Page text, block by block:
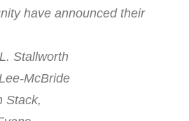
have announced their
Stallworth
McBride
Stack,